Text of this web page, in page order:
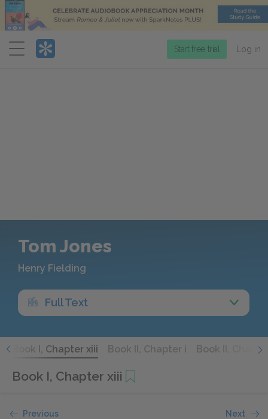
Menu
Start free trial Log in
Tom Jones
Henry Fielding
Full Text
Book I, Chapter xiii Book II, Chapter i Book II,
Book I, Chapter xiii
Previous Next